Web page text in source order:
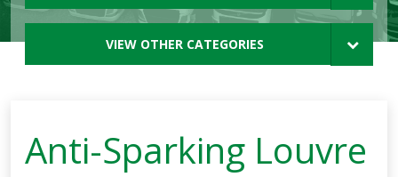
VIEW OTHER CATEGORIES
Anti-Sparking Louvre